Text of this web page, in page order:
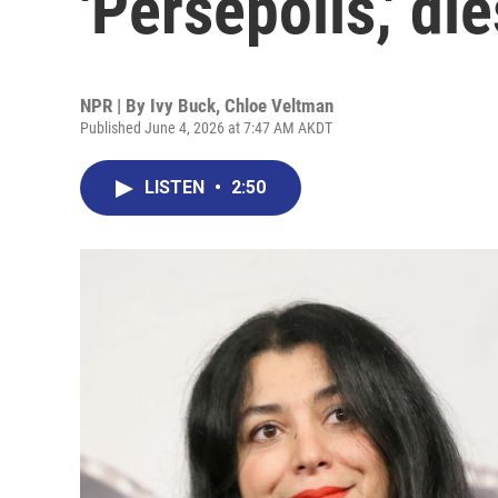
NPR | By Ivy Buck, Chloe Veltman
Published June 4, 2026 at 7:47 AM AKDT
LISTEN • 2:50